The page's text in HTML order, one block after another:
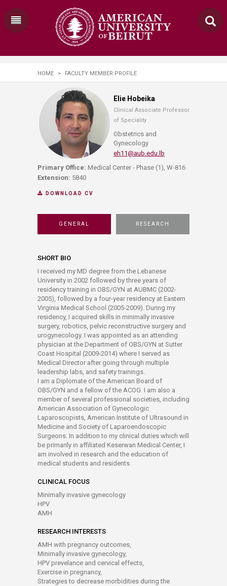
HOME > FACULTY MEMBER PROFILE
Elie Hobeika
Clinical Associate Professor
of Speciality
Obstetrics and
Gynecology
eh11@aub.edu.lb
Primary Office: Medical Center - Phase (1), W-816
Extension: 5840
DOWNLOAD CV
GENERAL RESEARCH
SHORT BIO
I received my MD degree from the Lebanese
University in 2002 followed by three years of
residency training in OBS/GYN at AUBMC (2002-
2005), followed by a four-year residency at Eastern
Virginia Medical School (2005-2009). During my
residency, I acquired skills in minimally invasive
surgery, robotics, pelvic reconstructive surgery and
urogynecology. I was appointed as an attending
physician at the Department of OBS/GYN at Sutter
Coast Hospital (2009-2014) where I served as
Medical Director after going through multiple
leadership labs, and safety trainings.
I am a Diplomate of the American Board of
OBS/GYN and a fellow of the ACOG. I am also a
member of several professional societies, including
American Association of Gynecologic
Laparoscopists, American Institute of Ultrasound in
Medicine and Society of Laparoendoscopic
Surgeons. In addition to my clinical duties which will
be primarily in affiliated Keserwan Medical Center, I
am involved in research and the education of
medical students and residents.
CLINICAL FOCUS
Minimally invasive gynecology
HPV
AMH
RESEARCH INTERESTS
AMH with pregnancy outcomes,
Minimally invasive gynecology,
HPV prevelance and cervical effects,
Exercise in pregnancy,
Strategies to decrease morbidities during the